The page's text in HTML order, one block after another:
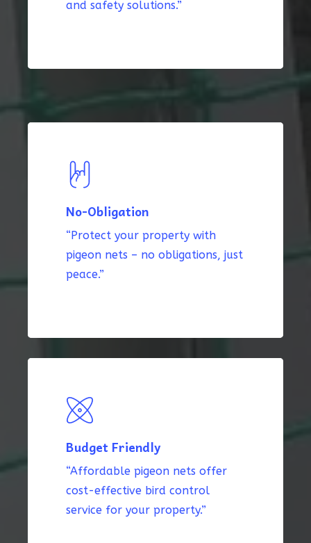
and safety solutions.”
No-Obligation
“Protect your property with
pigeon nets – no obligations, just
peace.”
Budget Friendly
“Affordable pigeon nets offer
cost-effective bird control
service for your property.”